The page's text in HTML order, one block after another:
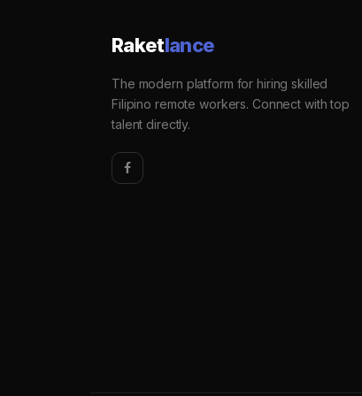
Raketlance
The modern platform for hiring skilled
Filipino remote workers. Connect with top
talent directly.